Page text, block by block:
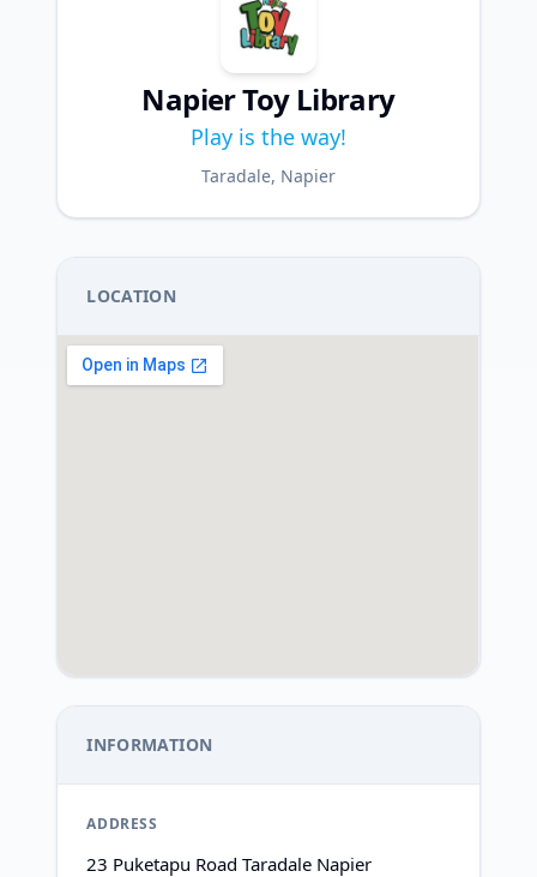
Napier Toy Library
Play is the way!
Taradale, Napier
LOCATION
INFORMATION
ADDRESS
23 Puketapu Road Taradale Napier